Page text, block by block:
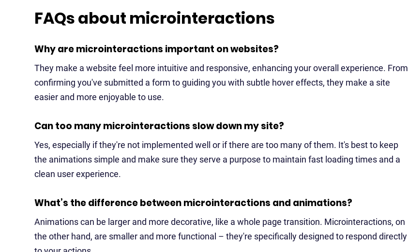
FAQs about microinteractions
Why are microinteractions important on websites?
They make a website feel more intuitive and responsive, enhancing your overall experience. From
confirming you've submitted a form to guiding you with subtle hover effects, they make a site
easier and more enjoyable to use.
Can too many microinteractions slow down my site?
Yes, especially if they're not implemented well or if there are too many of them. It's best to keep
the animations simple and make sure they serve a purpose to maintain fast loading times and a
clean user experience.
What’s the difference between microinteractions and animations?
Animations can be larger and more decorative, like a whole page transition. Microinteractions, on
the other hand, are smaller and more functional – they're specifically designed to respond directly